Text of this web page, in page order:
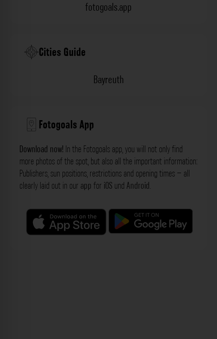
fotogoals.app
Cities Guide
Bayreuth
Fotogoals App
Download now! In the Fotogoals app, you will not only find
more photos of the spot, but also all the important information:
Publishers, sun positions, restrictions and opening times – all
clearly laid out in our app for iOS und Android.